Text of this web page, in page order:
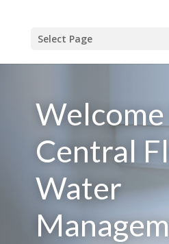
Select Page
Central
Water